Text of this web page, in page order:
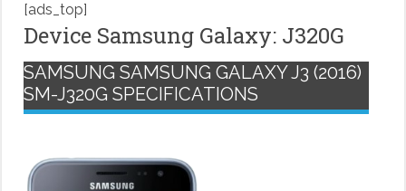
[ads_top]
Device Samsung Galaxy: J320G
SAMSUNG SAMSUNG GALAXY J3 (2016)
SM-J320G SPECIFICATIONS